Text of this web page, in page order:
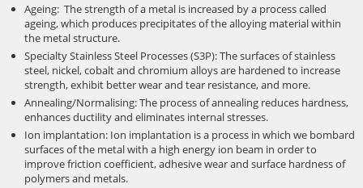
Ageing: The strength of a metal is increased by a process called
ageing, which produces precipitates of the alloying material within
the metal structure.
Specialty Stainless Steel Processes (S3P): The surfaces of stainless
steel, nickel, cobalt and chromium alloys are hardened to increase
strength, exhibit better wear and tear resistance, and more.
Annealing/Normalising: The process of annealing reduces hardness,
enhances ductility and eliminates internal stresses.
Ion implantation: Ion implantation is a process in which we bombard
surfaces of the metal with a high energy ion beam in order to
improve friction coefficient, adhesive wear and surface hardness of
polymers and metals.